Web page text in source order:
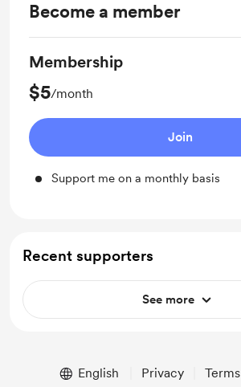
Become a member
Membership
$5/month
Join
Support me on a monthly basis
Recent supporters
See more
English Privacy Terms